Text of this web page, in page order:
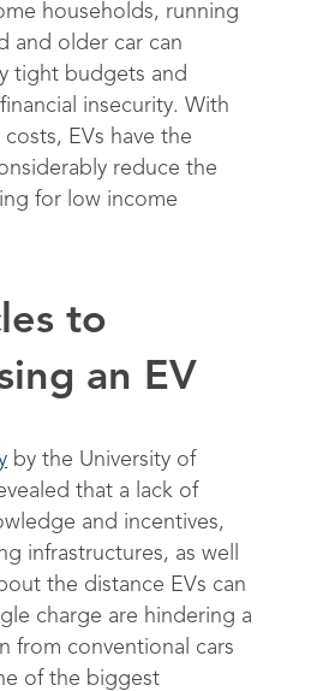
households, running
and older car can
tight budgets and
insecurity. With
EVs have the
reduce the
for low income
to
an EV
by the University of
that a lack of
and incentives,
infrastructures, as well
the distance EVs can
charge are hindering a
from conventional cars
of the biggest